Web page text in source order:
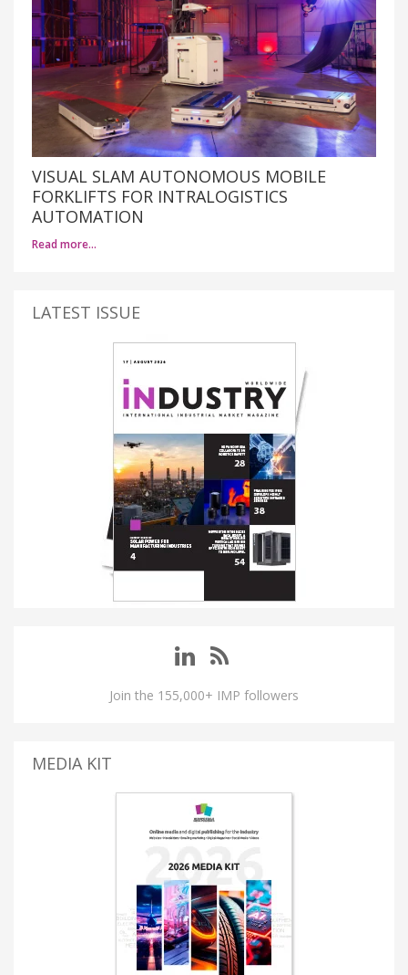
VISUAL SLAM AUTONOMOUS MOBILE
FORKLIFTS FOR INTRALOGISTICS
AUTOMATION
Read more…
LATEST ISSUE
Join the 155,000+ IMP followers
MEDIA KIT